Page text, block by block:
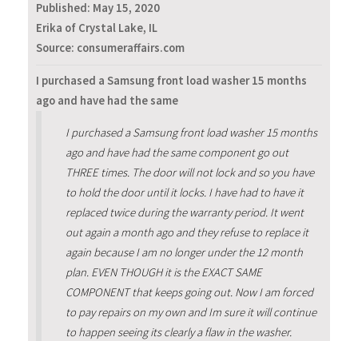
Published: May 15, 2020
Erika of Crystal Lake, IL
Source: consumeraffairs.com
I purchased a Samsung front load washer 15 months
ago and have had the same
I purchased a Samsung front load washer 15 months
ago and have had the same component go out
THREE times. The door will not lock and so you have
to hold the door until it locks. I have had to have it
replaced twice during the warranty period. It went
out again a month ago and they refuse to replace it
again because I am no longer under the 12 month
plan. EVEN THOUGH it is the EXACT SAME
COMPONENT that keeps going out. Now I am forced
to pay repairs on my own and Im sure it will continue
to happen seeing its clearly a flaw in the washer.